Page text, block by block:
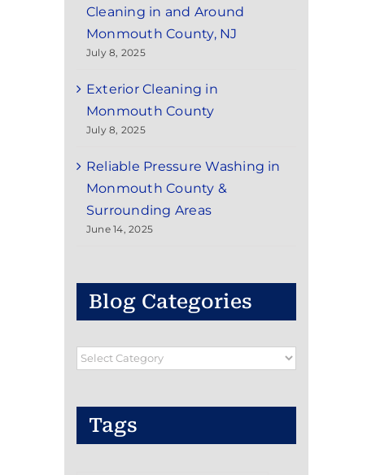
Cleaning in and Around
Monmouth County, NJ
July 8, 2025
Exterior Cleaning in
Monmouth County
July 8, 2025
Reliable Pressure Washing in
Monmouth County &
Surrounding Areas
June 14, 2025
Blog Categories
Blog
Tags